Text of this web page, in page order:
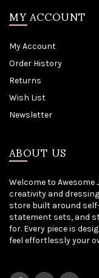
MY ACCOUNT
My Account
Order History
Returns
Wish List
Newsletter
ABOUT US
Welcome to Awesome
creativity and
store built around
statement sets, and
for. Every piece is
feel effortlessly your